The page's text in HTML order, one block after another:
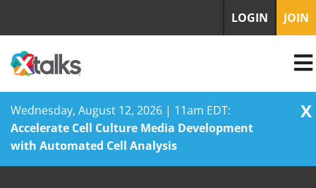
Wednesday, August 12, 2026 | 11am EDT:
Accelerate Cell Culture Media Development
with Automated Cell Analysis
X
LOGIN JOIN